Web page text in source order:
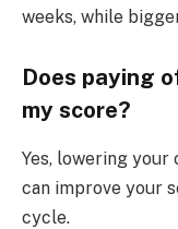
weeks, while
Does paying
my score?
Yes, lowering
can improve your
cycle.